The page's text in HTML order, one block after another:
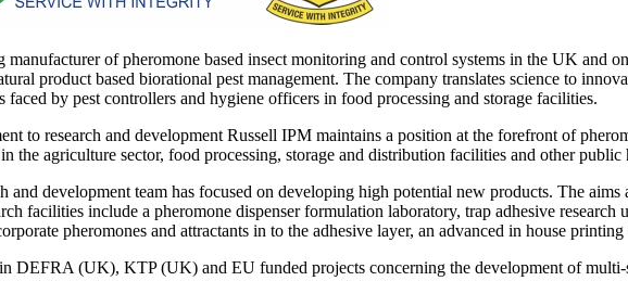
manufacturer of pheromone based insect monitoring and control systems in the UK and
product based biorational pest management. The company translates science to
faced by pest controllers and hygiene officers in food processing and storage facilities.
to research and development Russell IPM maintains a position at the forefront of
the agriculture sector, food processing, storage and distribution facilities and other public
and development team has focused on developing high potential new products. The aims
facilities include a pheromone dispenser formulation laboratory, trap adhesive research
pheromones and attractants in to the adhesive layer, an advanced in house
DEFRA (UK), KTP (UK) and EU funded projects concerning the development of multi-